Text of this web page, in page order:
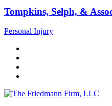
Tompkins, Selph, &
Personal Injury